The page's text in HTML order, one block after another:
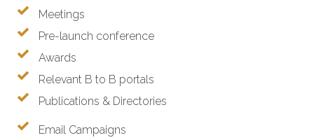
Meetings
Pre-launch conference
Awards
Relevant B to B portals
Publications & Directories
Email Campaigns